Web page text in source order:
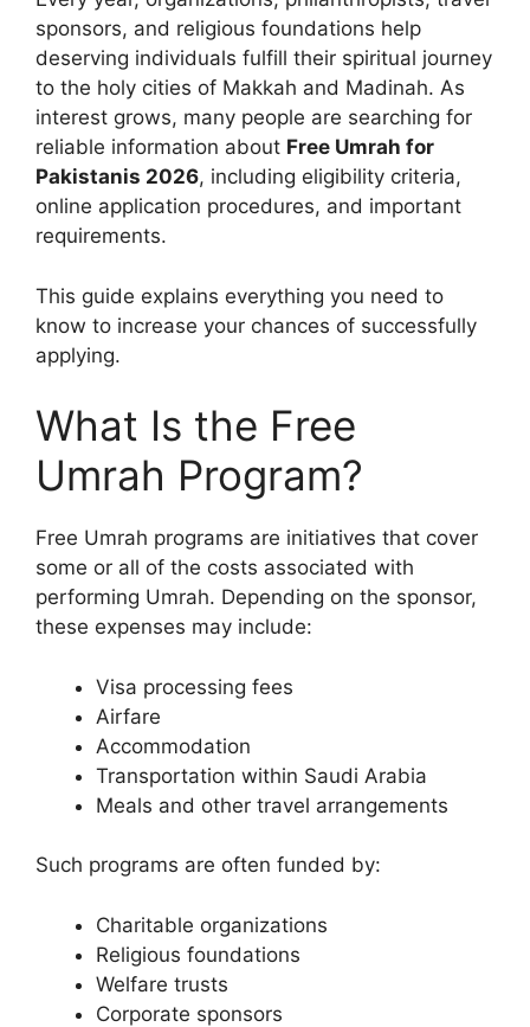
sponsors, and religious foundations help
deserving individuals fulfill their spiritual journey
to the holy cities of Makkah and Madinah. As
interest grows, many people are searching for
reliable information about Free Umrah for
Pakistanis 2026, including eligibility criteria,
online application procedures, and important
requirements.
This guide explains everything you need to
know to increase your chances of successfully
applying.
What Is the Free
Umrah Program?
Free Umrah programs are initiatives that cover
some or all of the costs associated with
performing Umrah. Depending on the sponsor,
these expenses may include:
Visa processing fees
Airfare
Accommodation
Transportation within Saudi Arabia
Meals and other travel arrangements
Such programs are often funded by:
Charitable organizations
Religious foundations
Welfare trusts
Corporate sponsors